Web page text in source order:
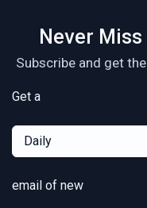
Never
Subscribe and get
Get a
Daily
email of new